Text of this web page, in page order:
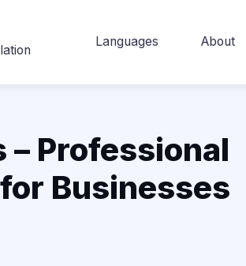
Languages About
Professional
Businesses